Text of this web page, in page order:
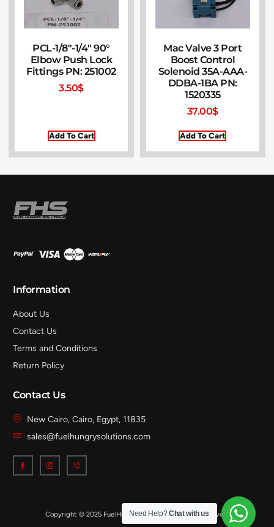
PCL-1/8″-1/4″ 90°
Elbow Push Lock
Fittings PN: 251002
3.50$
Add To Cart
Mac Valve 3 Port
Boost Control
Solenoid 35A-AAA-
DDBA-1BA PN:
1520335
37.00$
Add To Cart
Information
About Us
Contact Us
Terms and Conditions
Return Policy
Contact Us
New Cairo, Cairo, Egypt, 11835
sales@fuelhungrysolutions.com
Copyright © 2025 FuelHungrySolutions, All rights reserved.
Need Help?Chat with us